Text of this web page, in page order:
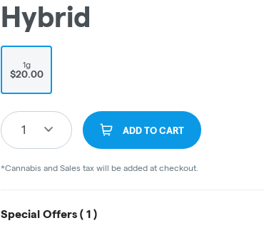
Hybrid
1g
$20.00
1 ADD TO CART
*Cannabis and Sales tax will be added at checkout.
Special Offers ( 1 )